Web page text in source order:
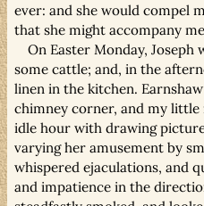
ever: and she would compel
that she might accompany
On Easter Monday,
some cattle; and, in the
linen in the kitchen.
chimney corner, and my little
idle hour with drawing
varying her amusement by
whispered ejaculations, and
and impatience in the